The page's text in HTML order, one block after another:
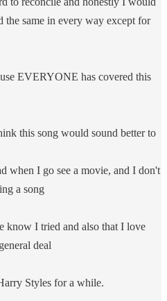
the same in every way except for
EVERYONE has covered this
this song would sound better to
when I go see a movie, and I don't
a song
know I tried and also that I love
deal
Styles for a while.